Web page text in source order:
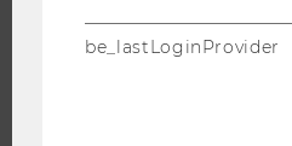
INTERNATIONAL AND INCOMING
OFFERS FOR SCHOOLS
be_lastLoginProvider